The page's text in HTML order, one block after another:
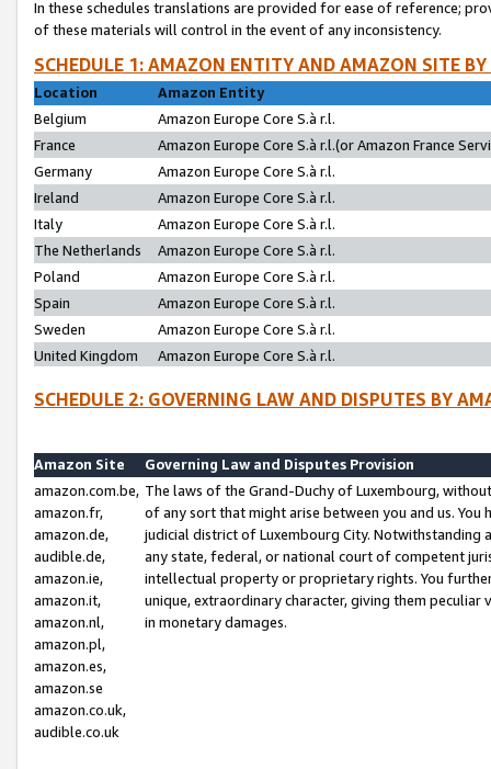
In these schedules translations are provided for ease of reference;
of these materials will control in the event of any inconsistency.
SCHEDULE 1: AMAZON ENTITY AND AMAZON SITE
Location
Amazon Entity
Belgium
Amazon Europe Core S.à r.l.
France
Amazon Europe Core S.à r.l.(or Amazon France
Germany
Amazon Europe Core S.à r.l.
Ireland
Amazon Europe Core S.à r.l.
Italy
Amazon Europe Core S.à r.l.
The Netherlands
Amazon Europe Core S.à r.l.
Poland
Amazon Europe Core S.à r.l.
Spain
Amazon Europe Core S.à r.l.
Sweden
Amazon Europe Core S.à r.l.
United Kingdom
Amazon Europe Core S.à r.l.
SCHEDULE 2: GOVERNING LAW AND DISPUTES BY
Amazon Site
Governing Law and Disputes Provision
amazon.com.be,
amazon.fr,
amazon.de,
audible.de,
amazon.ie,
amazon.it,
amazon.nl,
amazon.pl,
amazon.es,
amazon.se
amazon.co.uk,
audible.co.uk
The laws of the Grand-Duchy of Luxembourg,
of any sort that might arise between you and us.
judicial district of Luxembourg City. Notwithstanding
any state, federal, or national court of competent
intellectual property or proprietary rights. You
unique, extraordinary character, giving them
in monetary damages.